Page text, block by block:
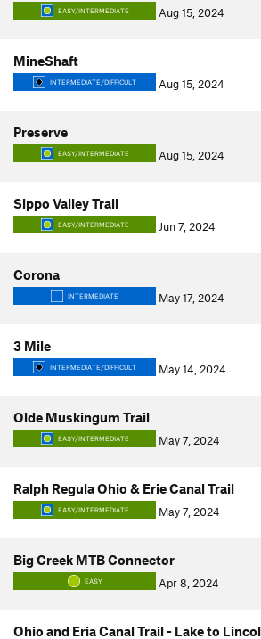
EASY/INTERMEDIATE Aug 15, 2024
MineShaft
INTERMEDIATE/DIFFICULT Aug 15, 2024
Preserve
EASY/INTERMEDIATE Aug 15, 2024
Sippo Valley Trail
EASY/INTERMEDIATE Jun 7, 2024
Corona
INTERMEDIATE May 17, 2024
3 Mile
INTERMEDIATE/DIFFICULT May 14, 2024
Olde Muskingum Trail
EASY/INTERMEDIATE May 7, 2024
Ralph Regula Ohio & Erie Canal Trail
EASY/INTERMEDIATE May 7, 2024
Big Creek MTB Connector
EASY Apr 8, 2024
Ohio and Eria Canal Trail - Lake to